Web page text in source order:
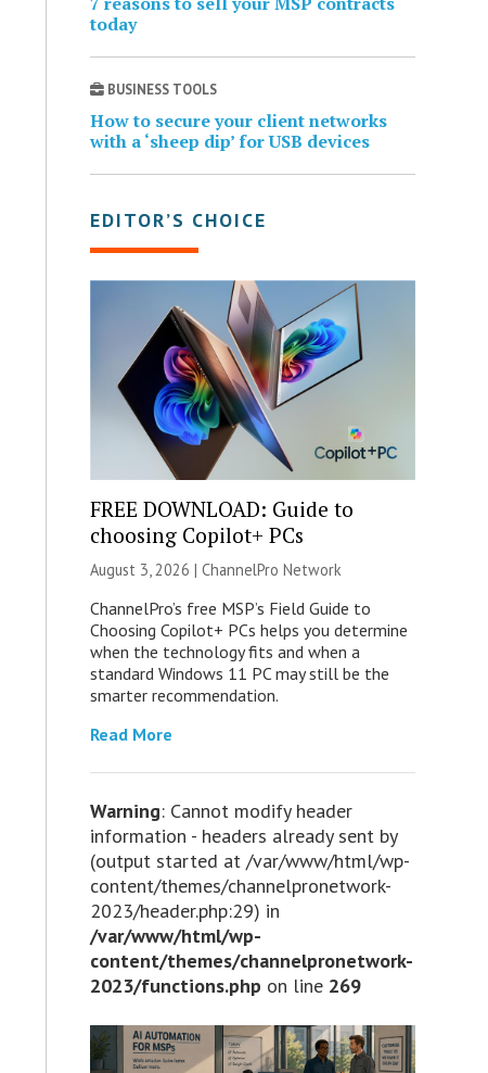
today
BUSINESS TOOLS
How to secure your client networks
with a ‘sheep dip’ for USB devices
EDITOR’S CHOICE
FREE DOWNLOAD: Guide to
choosing Copilot+ PCs
August 3, 2026 | ChannelPro Network
ChannelPro’s free MSP’s Field Guide to
Choosing Copilot+ PCs helps you determine
when the technology fits and when a
standard Windows 11 PC may still be the
smarter recommendation.
Read More
Warning: Cannot modify header
information - headers already sent by
(output started at /var/www/html/wp-
content/themes/channelpronetwork-
2023/header.php:29) in
/var/www/html/wp-
content/themes/channelpronetwork-
2023/functions.php on line 269